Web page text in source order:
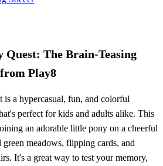
Quest: The Brain-Teasing
Play8
is a hypercasual, fun, and colorful
perfect for kids and adults alike. This
an adorable little pony on a cheerful
green meadows, flipping cards, and
It's a great way to test your memory,